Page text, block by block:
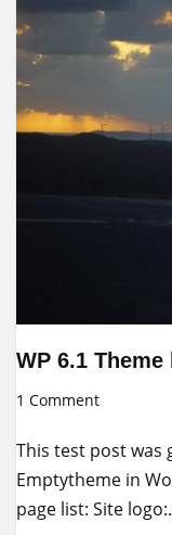
WP 6.1
1 Comment
This test post was
Emptytheme in
page list: Site